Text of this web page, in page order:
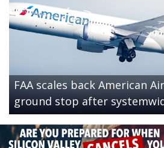
FAA scales back American
ground stop after